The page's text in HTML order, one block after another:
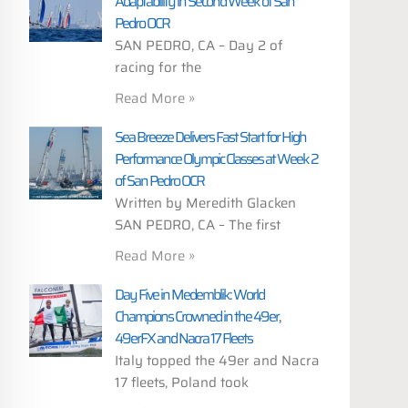
Pedro OCR
SAN PEDRO, CA – Day 2 of
racing for the
Read More »
Sea Breeze Delivers Fast Start for High
Performance Olympic Classes at Week 2
of San Pedro OCR
Written by Meredith Glacken
SAN PEDRO, CA – The first
Read More »
Day Five in Medemblik: World
Champions Crowned in the 49er,
49erFX and Nacra 17 Fleets
Italy topped the 49er and Nacra
17 fleets, Poland took